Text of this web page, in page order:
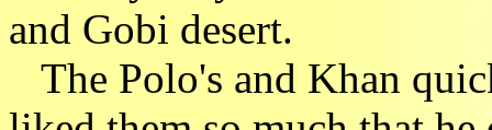
and Gobi desert.
The Polo's and Khan